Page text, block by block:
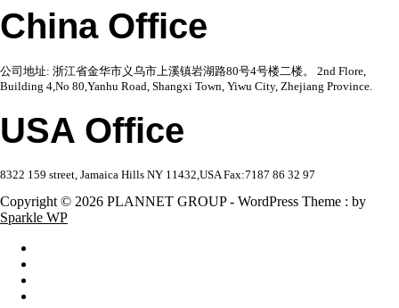
China Office
公司地址: 浙江省金华市义乌市上溪镇岩湖路80号4号楼二楼。 2nd Flore,
Building 4,No 80,Yanhu Road, Shangxi Town, Yiwu City, Zhejiang Province.
USA Office
8322 159 street, Jamaica Hills NY 11432,USA Fax:7187 86 32 97
Copyright © 2026 PLANNET GROUP - WordPress Theme : by
Sparkle WP